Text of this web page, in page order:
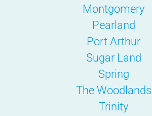
Montgomery
Pearland
Port Arthur
Sugar Land
Spring
The Woodlands
Trinity